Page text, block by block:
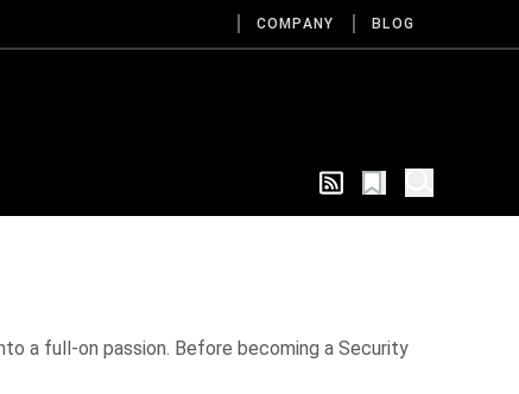
COMPANY BLOG
a full-on passion. Before becoming a Security